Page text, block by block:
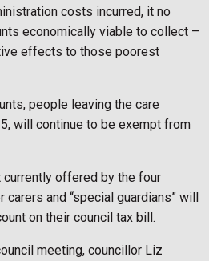
costs incurred, it no
economically viable to collect –
effects to those poorest
people leaving the care
will continue to be exempt from
currently offered by the four
and “special guardians” will
on their council tax bill.
meeting, councillor Liz